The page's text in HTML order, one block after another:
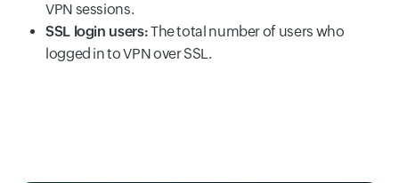
VPN sessions.
SSL login users:The total number of users who
logged in to VPN over SSL.